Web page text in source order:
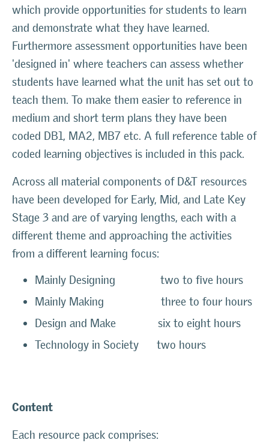
which provide opportunities for students to learn
and demonstrate what they have learned.
Furthermore assessment opportunities have been
'designed in' where teachers can assess whether
students have learned what the unit has set out to
teach them. To make them easier to reference in
medium and short term plans they have been
coded DB1, MA2, MB7 etc. A full reference table of
coded learning objectives is included in this pack.
Across all material components of D&T resources
have been developed for Early, Mid, and Late Key
Stage 3 and are of varying lengths, each with a
different theme and approaching the activities
from a different learning focus:
Mainly Designing two to five hours
Mainly Making three to four hours
Design and Make six to eight hours
Technology in Society two hours
Content
Each resource pack comprises: